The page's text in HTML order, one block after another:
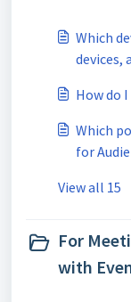
Which
devices,
How do I
Which
for
View all 15
For
with